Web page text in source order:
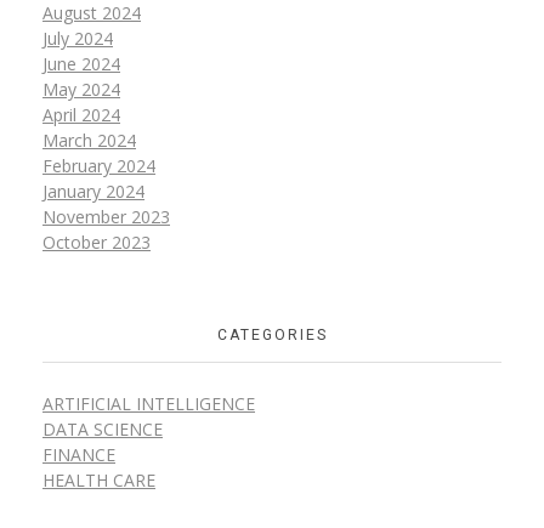
August 2024
July 2024
June 2024
May 2024
April 2024
March 2024
February 2024
January 2024
November 2023
October 2023
CATEGORIES
ARTIFICIAL INTELLIGENCE
DATA SCIENCE
FINANCE
HEALTH CARE